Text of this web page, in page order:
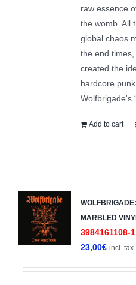
raw essence
the womb. All
global chaos
the end
created the
hardcore
Wolfbrigade's
Add to cart
MARBLED
3984161108-1
23,00€ incl. tax